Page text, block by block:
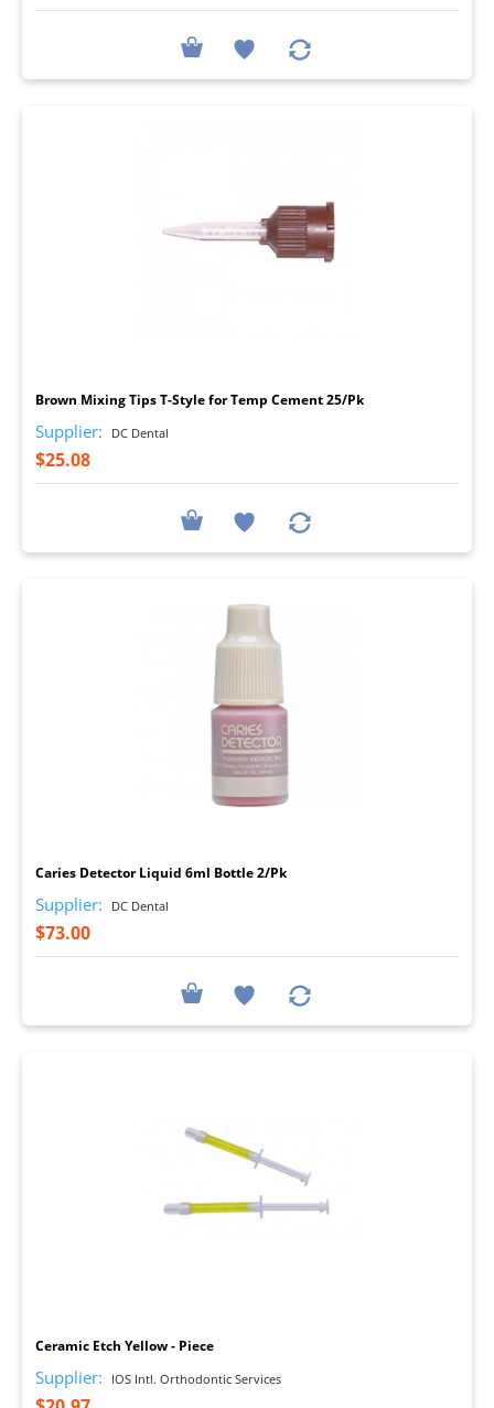
Brown Mixing Tips T-Style for Temp Cement 25/Pk
Supplier: DC Dental
$25.08
Caries Detector Liquid 6ml Bottle 2/Pk
Supplier: DC Dental
$73.00
Ceramic Etch Yellow - Piece
Supplier: IOS Intl. Orthodontic Services